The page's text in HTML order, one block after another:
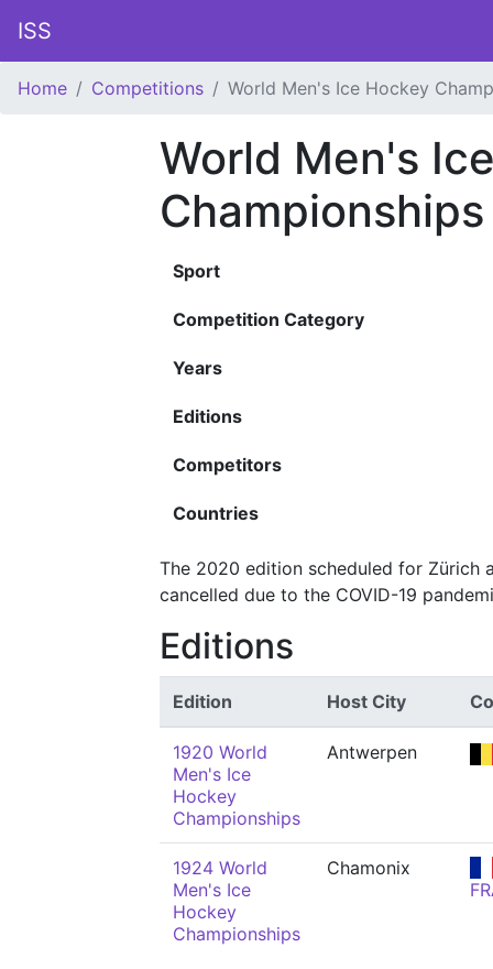
ISS
Home Competitions World Men's Ice Hockey
World Men's
Championships
Sport
Competition Category
Years
Editions
Competitors
Countries
The 2020 edition scheduled for Zürich
cancelled due to the COVID-19
Editions
Edition Host City
1920 World
Men's Ice
Hockey
Championships
Antwerpen
1924 World
Men's Ice
Hockey
Championships
Chamonix